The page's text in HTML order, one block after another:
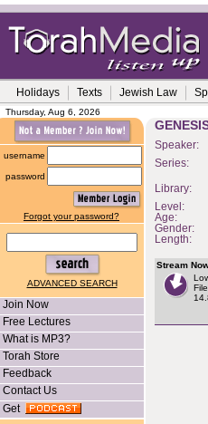
Holidays Texts Jewish Law
Thursday, Aug 6, 2026
username
password
Forgot your password?
ADVANCED SEARCH
Join Now
Free Lectures
What is MP3?
Torah Store
Feedback
Contact Us
Get
Speaker:
Series:
Library:
Level:
Age:
Gender:
Length:
Stream